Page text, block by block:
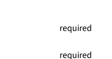
(required
(required